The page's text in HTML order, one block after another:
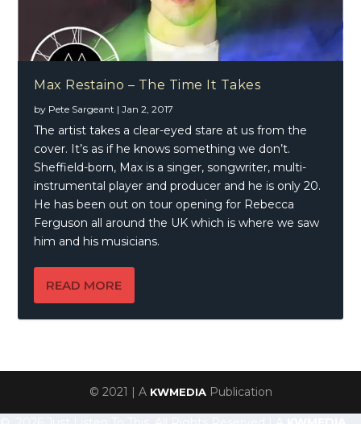
Max Restaino – The Time It Takes
by Pete Sargeant |Jan 2, 2017
The artist takes a clear-eyed stare at us from the
cover. It’s as if he knows something we don’t.
Sheffield-born, Max is a singer, songwriter, multi-
instrumental player and producer and he is only 20.
He has been out on tour opening for Rebecca
Ferguson all around the UK which is where we saw
him and his musicians.
READ MORE
© 2021 | A KWMEDIAPublication